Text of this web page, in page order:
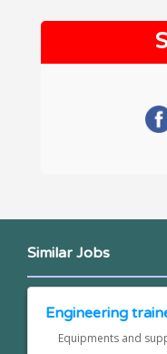
Similar Jobs
Engineering
Equipments and